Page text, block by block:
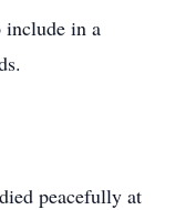
include in a
peacefully at